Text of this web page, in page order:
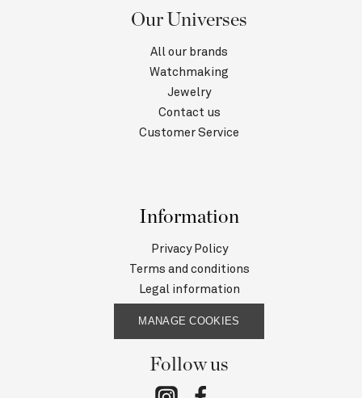
Our Universes
All our brands
Watchmaking
Jewelry
Contact us
Customer Service
Information
Privacy Policy
Terms and conditions
Legal information
MANAGE COOKIES
Follow us